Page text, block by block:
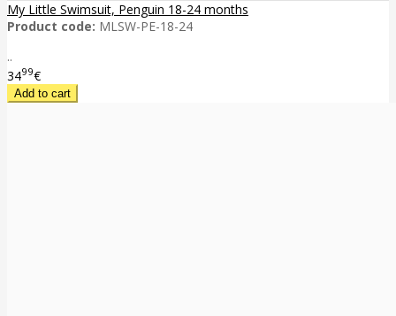
My Little Swimsuit, Penguin 18-24 months
Product code: MLSW-PE-18-24
..
3499€